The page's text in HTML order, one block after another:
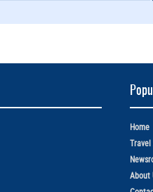
Home
Travel
About